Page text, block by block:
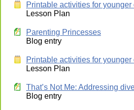
Printable activities for younger
Lesson Plan
Parenting Princesses
Blog entry
Printable activities for younger
Lesson Plan
That’s Not Me: Addressing
Blog entry